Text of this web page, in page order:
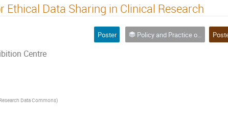
Ethical Data Sharing in Clinical Research
Centre
Poster Policy and Practice of Data in Research
Data Commons)